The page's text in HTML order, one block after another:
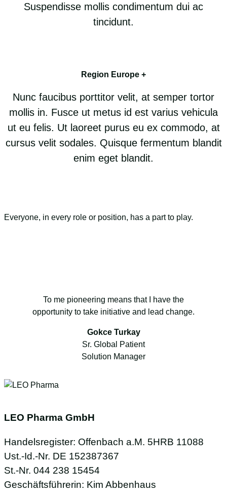
Suspendisse mollis condimentum dui ac
tincidunt.
Region Europe +
Nunc faucibus porttitor velit, at semper tortor
mollis in. Fusce ut metus id est varius vehicula
ut eu felis. Ut laoreet purus eu ex commodo, at
cursus velit sodales. Quisque fermentum blandit
enim eget blandit.
Everyone, in every role or position, has a part to play.
To me pioneering means that I have the
opportunity to take initiative and lead change.
Gokce Turkay
Sr. Global Patient
Solution Manager
LEO Pharma GmbH
Handelsregister: Offenbach a.M. 5HRB 11088
Ust.-Id.-Nr. DE 152387367
St.-Nr. 044 238 15454
Geschäftsführerin: Kim Abbenhaus